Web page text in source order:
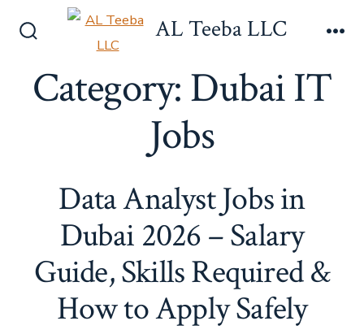
AL Teeba LLC
Category:Dubai IT
Jobs
Data Analyst Jobs in
Dubai 2026 – Salary
Guide, Skills Required &
How to Apply Safely